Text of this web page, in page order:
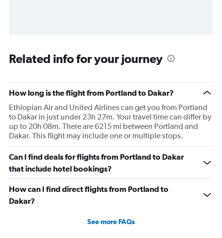
Related info for your journey
How long is the flight from Portland to Dakar?
Ethiopian Air and United Airlines can get you from Portland
to Dakar in just under 23h 27m. Your travel time can differ by
up to 20h 08m. There are 6215 mi between Portland and
Dakar. This flight may include one or multiple stops.
Can I find deals for flights from Portland to Dakar
that include hotel bookings?
How can I find direct flights from Portland to
Dakar?
See more FAQs